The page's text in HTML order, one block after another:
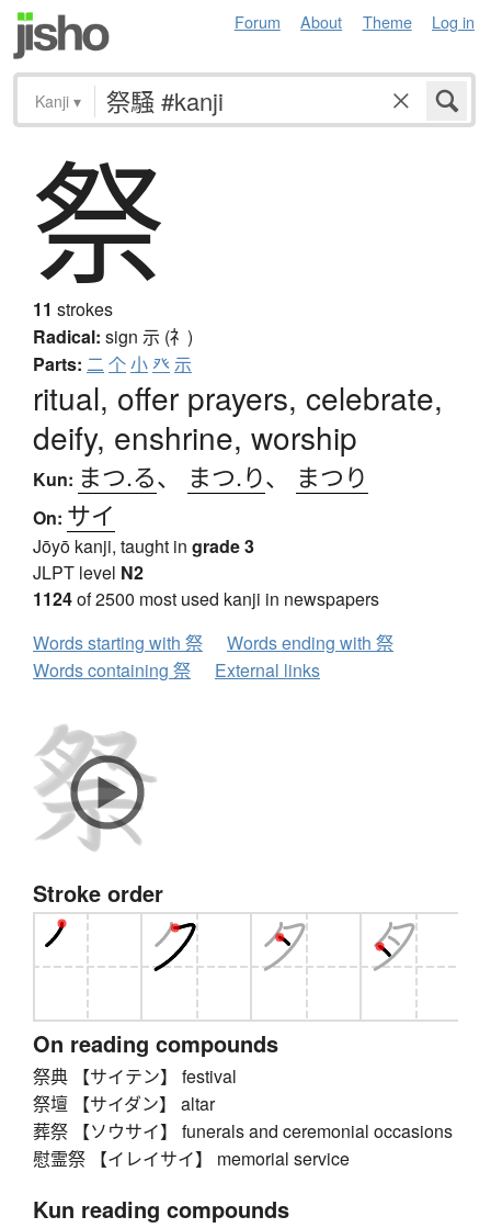
Forum About Theme Log in
Kanji ▾
祭
11 strokes
Radical: sign 示 (礻)
Parts: 二 个小癶示
ritual, offer prayers, celebrate,
deify, enshrine, worship
Kun: まつ.る、 まつ.り、 まつり
On: サイ
Jōyō kanji, taught in grade 3
JLPT level N2
1124of 2500 most used kanji in newspapers
Words starting with 祭
Words ending with 祭
Words containing 祭
External links
Stroke order
On reading compounds
祭典 【サイテン】 festival
祭壇 【サイダン】 altar
葬祭 【ソウサイ】 funerals and ceremonial occasions
慰霊祭 【イレイサイ】 memorial service
Kun reading compounds